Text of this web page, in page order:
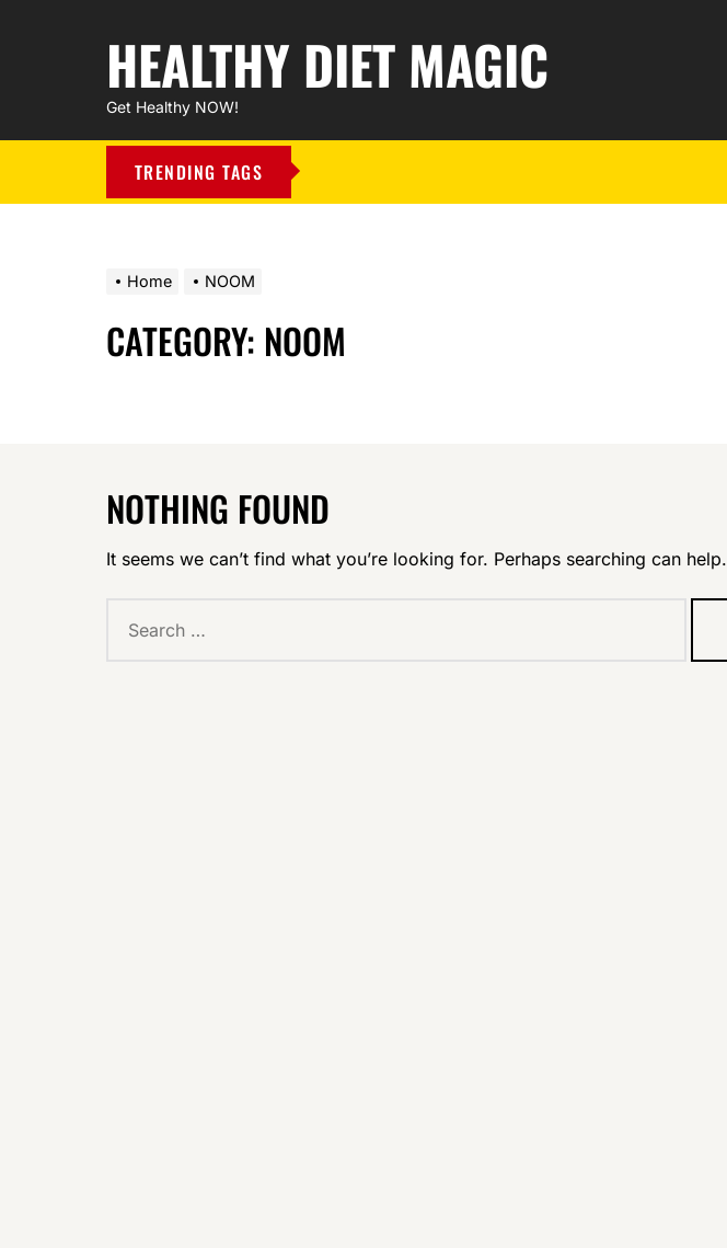
HEALTHY DIET MAGIC
Get Healthy NOW!
TRENDING TAGS
Home NOOM
CATEGORY: NOOM
NOTHING FOUND
It seems we can’t find what you’re looking for. Perhaps searching can help.
for: